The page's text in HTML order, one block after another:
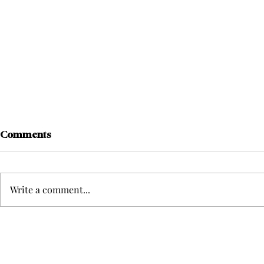
Comments
Write a comment...